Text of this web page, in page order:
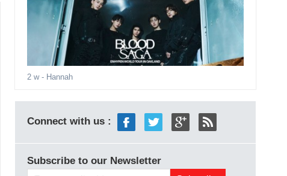
2 w- Hannah
Connect with us :
Subscribe to our Newsletter